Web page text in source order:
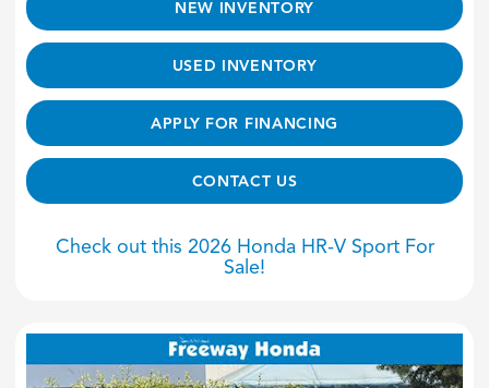
NEW INVENTORY
USED INVENTORY
APPLY FOR FINANCING
CONTACT US
Check out this 2026 Honda HR-V Sport For
Sale!